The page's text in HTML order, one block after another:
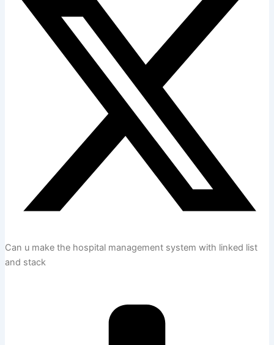
Can u make the hospital management system with linked list
and stack